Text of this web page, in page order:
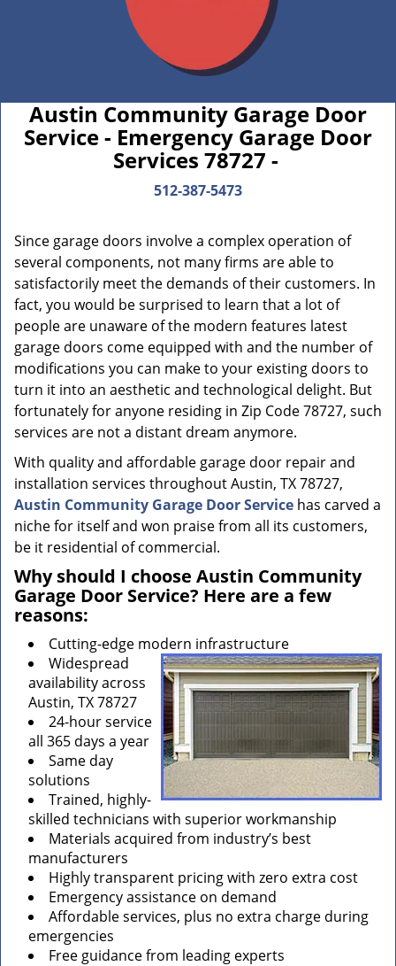
Austin Community Garage Door
Service - Emergency Garage Door
Services 78727 -
512-387-5473
Since garage doors involve a complex operation of
several components, not many firms are able to
satisfactorily meet the demands of their customers. In
fact, you would be surprised to learn that a lot of
people are unaware of the modern features latest
garage doors come equipped with and the number of
modifications you can make to your existing doors to
turn it into an aesthetic and technological delight. But
fortunately for anyone residing in Zip Code 78727, such
services are not a distant dream anymore.
With quality and affordable garage door repair and
installation services throughout Austin, TX 78727,
Austin Community Garage Door Service has carved a
niche for itself and won praise from all its customers,
be it residential of commercial.
Why should I choose Austin Community
Garage Door Service? Here are a few
reasons:
Cutting-edge modern infrastructure
Widespread
availability across
Austin, TX 78727
24-hour service
all 365 days a year
Same day
solutions
Trained, highly-
skilled technicians with superior workmanship
Materials acquired from industry’s best
manufacturers
Highly transparent pricing with zero extra cost
Emergency assistance on demand
Affordable services, plus no extra charge during
emergencies
Free guidance from leading experts